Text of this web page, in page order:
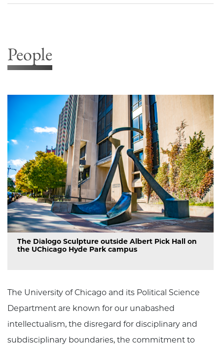
People
The Dialogo Sculpture outside Albert Pick Hall on
the UChicago Hyde Park campus
The University of Chicago and its Political Science
Department are known for our unabashed
intellectualism, the disregard for disciplinary and
subdisciplinary boundaries, the commitment to